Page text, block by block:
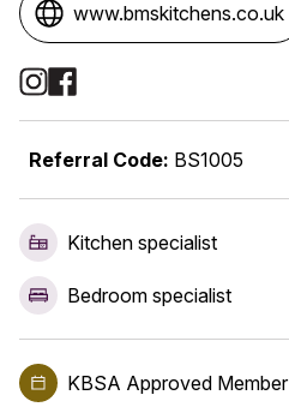
www.bmskitchens.co.uk
Referral Code: BS1005
Kitchen specialist
Bedroom specialist
KBSA Approved Member